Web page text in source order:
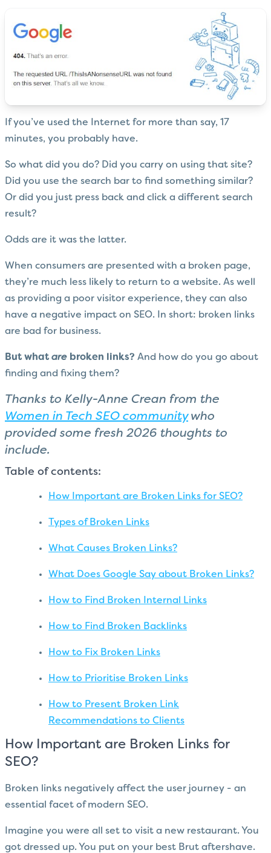
If you’ve used the Internet for more than say, 17
minutes, you probably have.
So what did you do? Did you carry on using that site?
Did you use the search bar to find something similar?
Or did you just press back and click a different search
result?
Odds are it was the latter.
When consumers are presented with a broken page,
they’re much less likely to return to a website. As well
as providing a poor visitor experience, they can also
have a negative impact on SEO. In short: broken links
are bad for business.
But what are broken links? And how do you go about
finding and fixing them?
Thanks to Kelly-Anne Crean from the
Women in Tech SEO communitywho
provided some fresh 2026 thoughts to
include.
Table of contents:
How Important are Broken Links for SEO?
Types of Broken Links
What Causes Broken Links?
What Does Google Say about Broken Links?
How to Find Broken Internal Links
How to Find Broken Backlinks
How to Fix Broken Links
How to Prioritise Broken Links
How to Present Broken Link
Recommendations to Clients
How Important are Broken Links for
SEO?
Broken links negatively affect the user journey - an
essential facet of modern SEO.
Imagine you were all set to visit a new restaurant. You
got dressed up. You put on your best Brut aftershave.